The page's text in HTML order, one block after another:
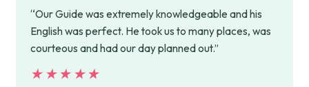
“Our Guide was extremely knowledgeable and his
English was perfect. He took us to many places, was
courteous and had our day planned out.”
★★★★★
★★★★★